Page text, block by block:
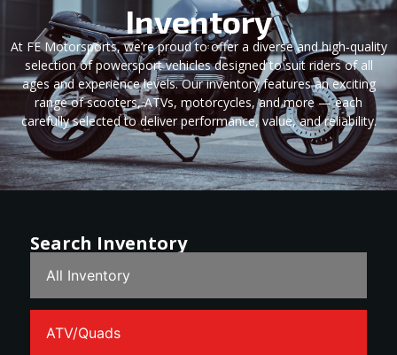
Inventory
At FE Motorsports, we’re proud to offer a diverse and high‑quality
selection of powersport vehicles designed to suit riders of all
ages and experience levels. Our inventory features an exciting
range of scooters, ATVs, motorcycles, and more — each
carefully selected to deliver performance, value, and reliability.
Search Inventory
All Inventory
ATV/Quads